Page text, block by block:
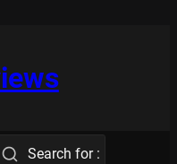
Search for :